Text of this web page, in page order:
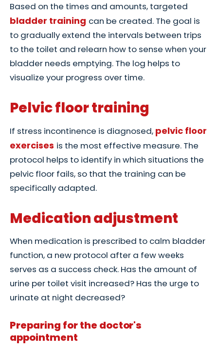
Based on the times and amounts, targeted
bladder training can be created. The goal is
to gradually extend the intervals between trips
to the toilet and relearn how to sense when your
bladder needs emptying. The log helps to
visualize your progress over time.
Pelvic floor training
If stress incontinence is diagnosed, pelvic floor
exercises is the most effective measure. The
protocol helps to identify in which situations the
pelvic floor fails, so that the training can be
specifically adapted.
Medication adjustment
When medication is prescribed to calm bladder
function, a new protocol after a few weeks
serves as a success check. Has the amount of
urine per toilet visit increased? Has the urge to
urinate at night decreased?
Preparing for the doctor's
appointment